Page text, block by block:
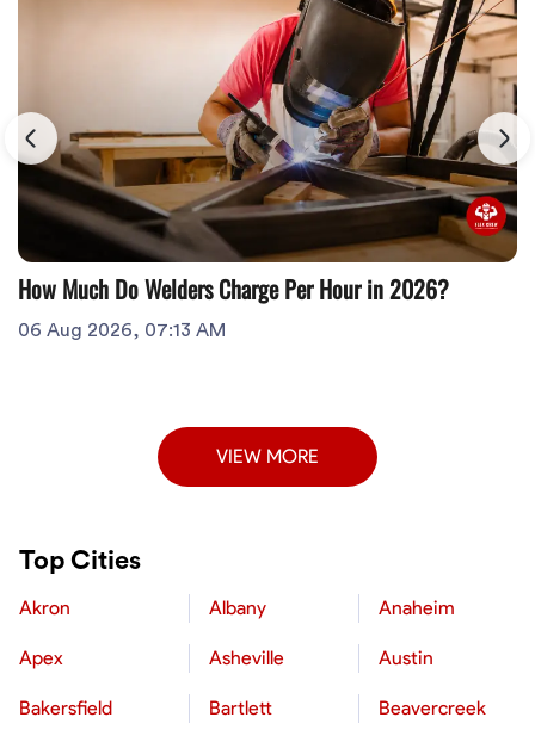
How Much Do Welders Charge Per Hour in 2026?
06 Aug 2026, 07:13 AM
VIEW MORE
Top Cities
Akron Albany Anaheim
Apex Asheville Austin
Bakersfield Bartlett Beavercreek